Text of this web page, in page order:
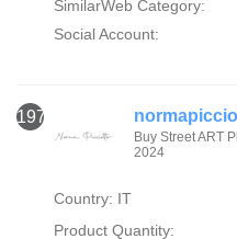
SimilarWeb Category:
Social Account:
1979
Buy Street ART
2024
Country: IT
Product Quantity: